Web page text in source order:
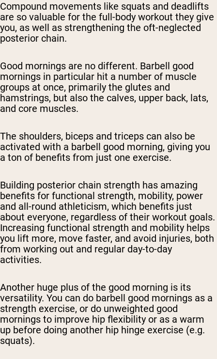
Compound movements like squats and deadlifts
are so valuable for the full-body workout they give
you, as well as strengthening the oft-neglected
posterior chain.
Good mornings are no different. Barbell good
mornings in particular hit a number of muscle
groups at once, primarily the glutes and
hamstrings, but also the calves, upper back, lats,
and core muscles.
The shoulders, biceps and triceps can also be
activated with a barbell good morning, giving you
a ton of benefits from just one exercise.
Building posterior chain strength has amazing
benefits for functional strength, mobility, power
and all-round athleticism, which benefits just
about everyone, regardless of their workout goals.
Increasing functional strength and mobility helps
you lift more, move faster, and avoid injuries, both
from working out and regular day-to-day
activities.
Another huge plus of the good morning is its
versatility. You can do barbell good mornings as a
strength exercise, or do unweighted good
mornings to improve hip flexibility or as a warm
up before doing another hip hinge exercise (e.g.
squats).